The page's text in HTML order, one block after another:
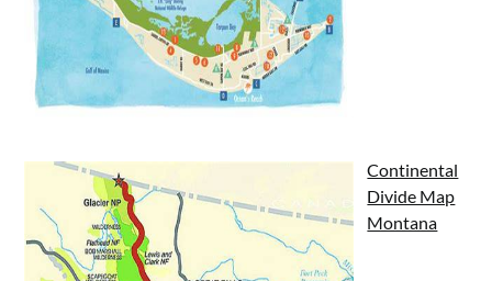
Continental
Divide Map
Montana